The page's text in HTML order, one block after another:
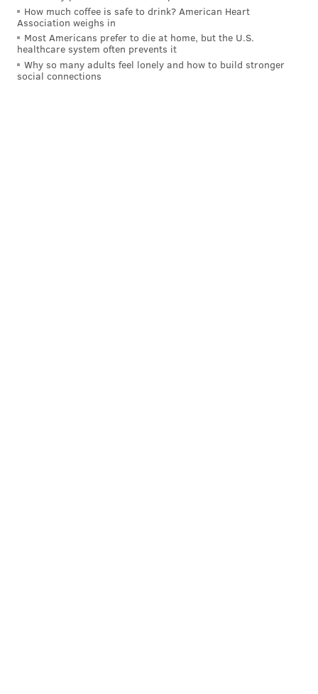
How much coffee is safe to drink? American Heart
Association weighs in
Most Americans prefer to die at home, but the U.S.
healthcare system often prevents it
Why so many adults feel lonely and how to build stronger
social connections